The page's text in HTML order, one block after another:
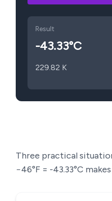
Result
-43.33°C
229.82 K
Three practical
−46°F = -43.33°C